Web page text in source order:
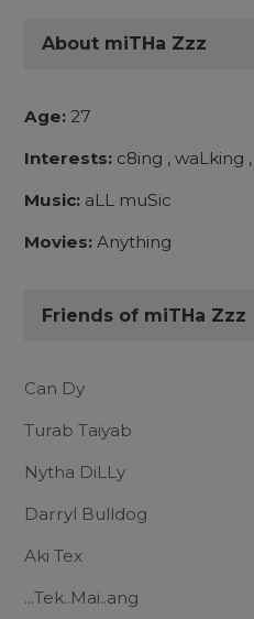
About miTHa Zzz
Age: 27
Interests: c8ing , waLking
Music: aLL muSic
Movies: Anything
Friends of miTHa Zzz
Can Dy
Turab Taiyab
Nytha DiLLy
Darryl Bulldog
Aki Tex
...Tek..Mai..ang